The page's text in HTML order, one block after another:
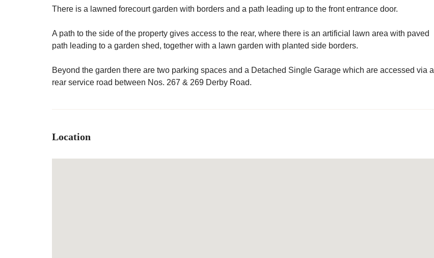
There is a lawned forecourt garden with borders and a path leading up to the front entrance door.
A path to the side of the property gives access to the rear, where there is an artificial lawn area with paved
path leading to a garden shed, together with a lawn garden with planted side borders.
Beyond the garden there are two parking spaces and a Detached Single Garage which are accessed via a
rear service road between Nos. 267 & 269 Derby Road.
Location